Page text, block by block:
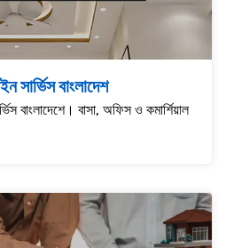
সার্ভিস বাংলাদেশ
বাংলাদেশে। বাসা, অফিস ও কমার্শিয়াল